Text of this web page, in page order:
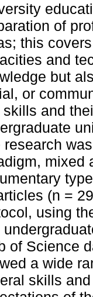
of
this
and
but
or
skills and
research
mixed
(n =
using
of Science
a wide
skills